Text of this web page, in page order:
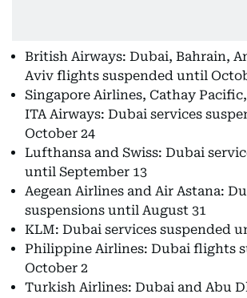
British Airways: Dubai, Bahrain,
Aviv flights suspended until
Singapore Airlines, Cathay
ITA Airways: Dubai services
October 24
Lufthansa and Swiss: Dubai
until September 13
Aegean Airlines and Air Astana:
suspensions until August 31
KLM: Dubai services suspended
Philippine Airlines: Dubai flights
October 2
Turkish Airlines: Dubai and Abu